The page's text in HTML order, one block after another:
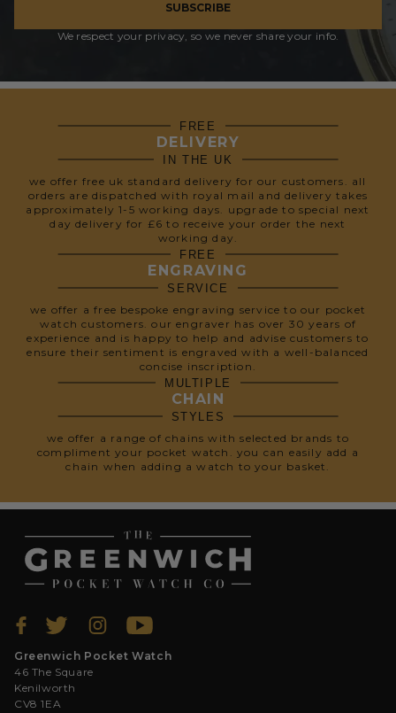
SUBSCRIBE
We respect your privacy, so we never share your info.
FREE
DELIVERY
IN THE UK
we offer free uk standard delivery for our customers. all
orders are dispatched with royal mail and delivery takes
approximately 1-5 working days. upgrade to special next
day delivery for £6 to receive your order the next
working day.
FREE
ENGRAVING
SERVICE
we offer a free bespoke engraving service to our pocket
watch customers. our engraver has over 30 years of
experience and is happy to help and advise customers to
ensure their sentiment is engraved with a well-balanced
concise inscription.
MULTIPLE
CHAIN
STYLES
we offer a range of chains with selected brands to
compliment your pocket watch. you can easily add a
chain when adding a watch to your basket.
Greenwich Pocket Watch
46 The Square
Kenilworth
CV8 1EA